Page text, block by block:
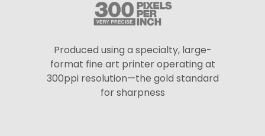
Produced using a specialty, large-
format fine art printer operating at
300ppi resolution—the gold standard
for sharpness